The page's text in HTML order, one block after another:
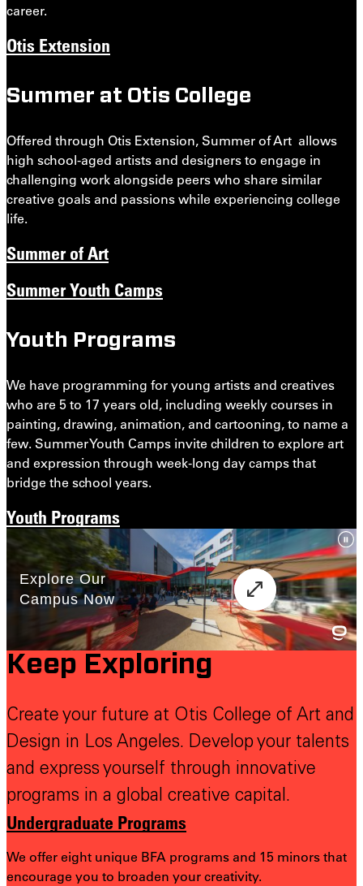
career.
Otis Extension
Summer at Otis College
Offered through Otis Extension, Summer of Art allows
high school-aged artists and designers to engage in
challenging work alongside peers who share similar
creative goals and passions while experiencing college
life.
Summer of Art
Summer Youth Camps
Youth Programs
We have programming for young artists and creatives
who are 5 to 17 years old, including weekly courses in
painting, drawing, animation, and cartooning, to name a
few. Summer Youth Camps invite children to explore art
and expression through week-long day camps that
bridge the school years.
Youth Programs
Keep Exploring
Create your future at Otis College of Art and
Design in Los Angeles. Develop your talents
and express yourself through innovative
programs in a global creative capital.
Undergraduate Programs
We offer eight unique BFA programs and 15 minors that
encourage you to broaden your creativity.